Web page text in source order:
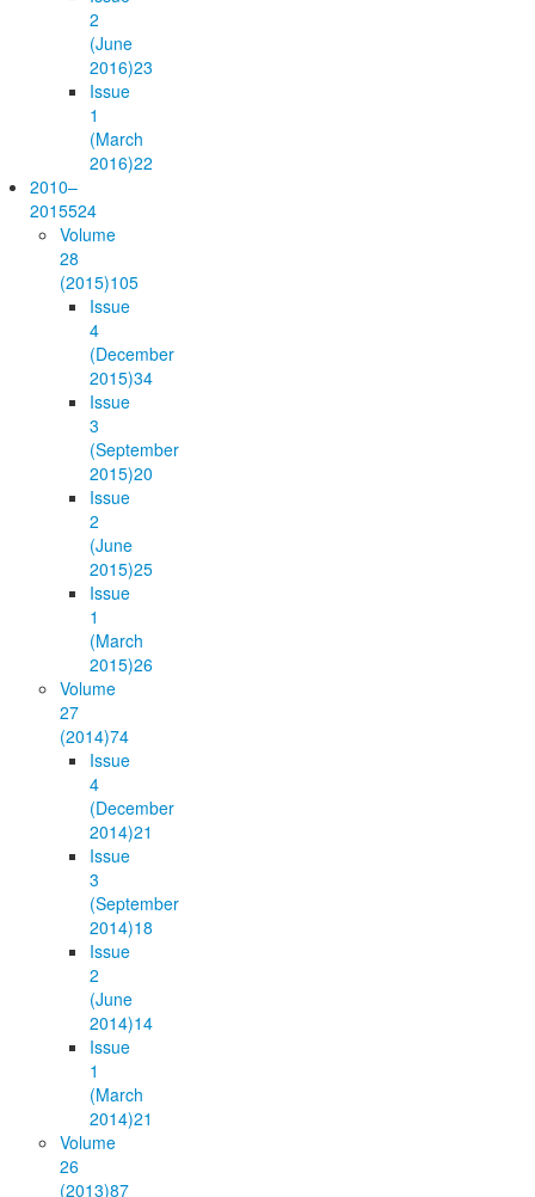
2
(June
2016)23
Issue
1
(March
2016)22
2010–
2015524
Volume
28
(2015)105
Issue
4
(December
2015)34
Issue
3
(September
2015)20
Issue
2
(June
2015)25
Issue
1
(March
2015)26
Volume
27
(2014)74
Issue
4
(December
2014)21
Issue
3
(September
2014)18
Issue
2
(June
2014)14
Issue
1
(March
2014)21
Volume
26
(2013)87